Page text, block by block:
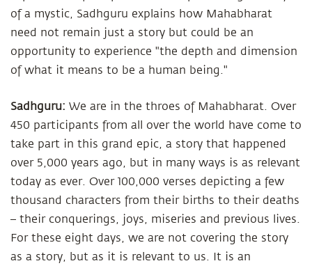
of a mystic, Sadhguru explains how Mahabharat
need not remain just a story but could be an
opportunity to experience "the depth and dimension
of what it means to be a human being."
Sadhguru: We are in the throes of Mahabharat. Over
450 participants from all over the world have come to
take part in this grand epic, a story that happened
over 5,000 years ago, but in many ways is as relevant
today as ever. Over 100,000 verses depicting a few
thousand characters from their births to their deaths
– their conquerings, joys, miseries and previous lives.
For these eight days, we are not covering the story
as a story, but as it is relevant to us. It is an